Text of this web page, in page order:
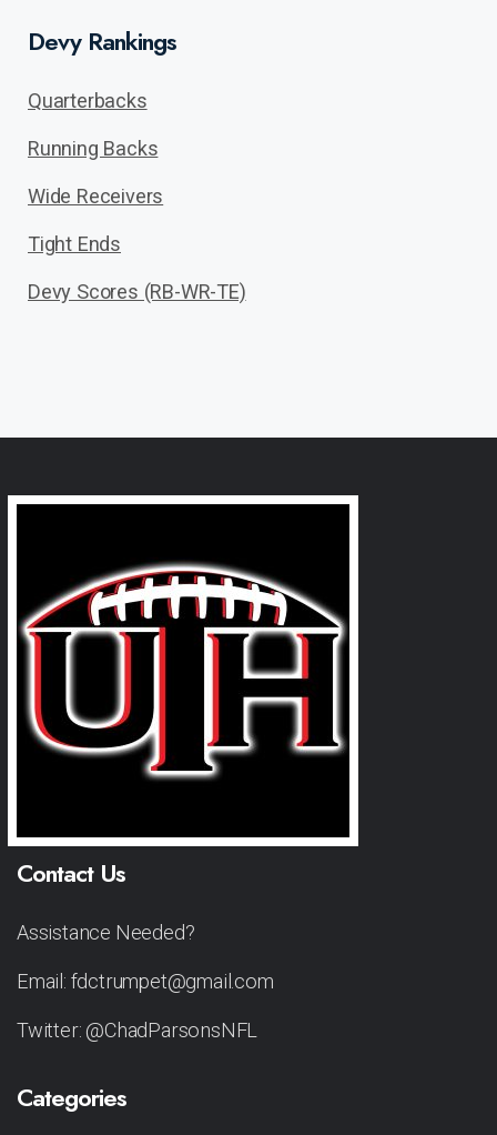
Devy Rankings
Quarterbacks
Running Backs
Wide Receivers
Tight Ends
Devy Scores (RB-WR-TE)
Contact Us
Assistance Needed?
Email: fdctrumpet@gmail.com
Twitter: @ChadParsonsNFL
Categories